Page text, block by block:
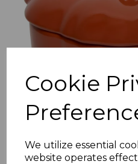
Cookie
We utilize essential
website operates
Previous